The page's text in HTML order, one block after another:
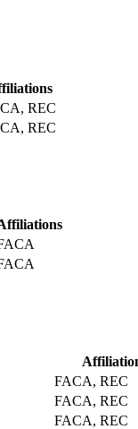
REC
REC
FACA, REC
FACA, REC
FACA, REC